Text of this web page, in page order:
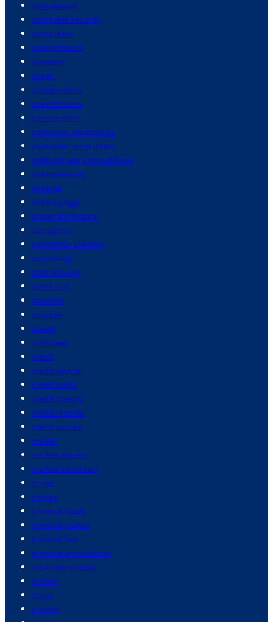
compassion
computer security
computers
concert tours
concerts
congo
conservation
constitutions
construction
consumer electronics
consumer price index
contests and competitions
controversies
cooking
cooking eggs
corporate finance
corruption
cosmetics industry
cosmology
cost of living
costa rica
councils
couples
courts
craft beer
credit
credit advice
credit cards
credit history
credit reports
credit scores
cricket
cricket players
cricket world cup
crime
crimes
criminal cases
criminal justice
criminal law
criminal prosecution
cristiano ronaldo
croatia
crops
cruises